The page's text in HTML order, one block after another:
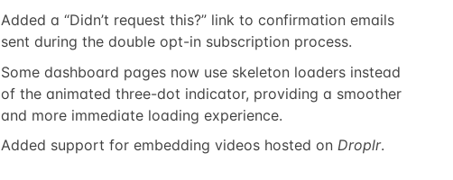
Added a “Didn’t request this?” link to confirmation emails
sent during the double opt-in subscription process.
Some dashboard pages now use skeleton loaders instead
of the animated three-dot indicator, providing a smoother
and more immediate loading experience.
Added support for embedding videos hosted on Droplr.